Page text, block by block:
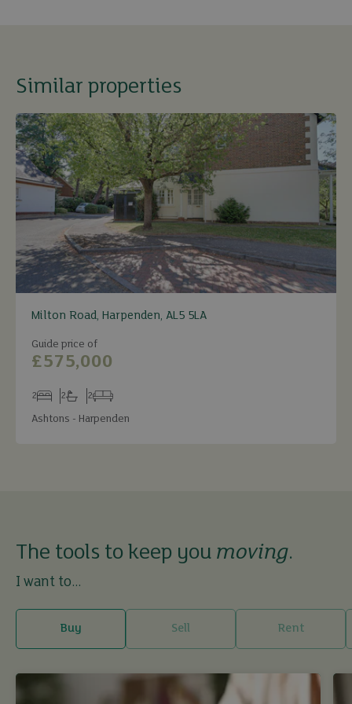
Similar properties
Milton Road, Harpenden, AL5 5LA
Guide price of
£575,000
Bedrooms
2
Bathrooms
2
Receptions
2
Ashtons - Harpenden
The tools to keep you moving.
I want to...
Buy Sell Rent